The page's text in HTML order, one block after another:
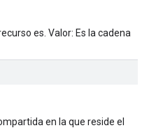
es. Valor: Es la cadena
en la que reside el